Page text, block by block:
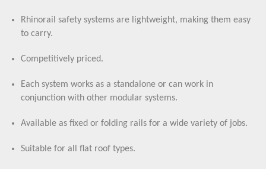
Rhinorail safety systems are lightweight, making them easy
to carry.
Competitively priced.
Each system works as a standalone or can work in
conjunction with other modular systems.
Available as fixed or folding rails for a wide variety of jobs.
Suitable for all flat roof types.